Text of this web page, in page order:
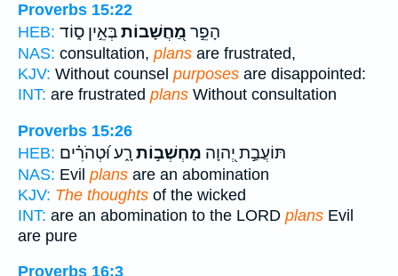
Proverbs 15:22
HEB:
הָפֵ֣ר מַ֭חֲשָׁבוֹתבְּאֵ֣ין ס֑וֹד
NAS: consultation, plans are frustrated,
KJV: Without counsel purposes are disappointed:
INT: are frustrated plans Without consultation
Proverbs 15:26
HEB:
תּוֹעֲבַ֣ת יְ֭הוָה מַחְשְׁב֣וֹת רָ֑ע וּ֝טְהֹרִ֗ים
NAS: Evil plans are an abomination
KJV: The thoughts of the wicked
INT: are an abomination to the LORD plans Evil
are pure
Proverbs 16:3